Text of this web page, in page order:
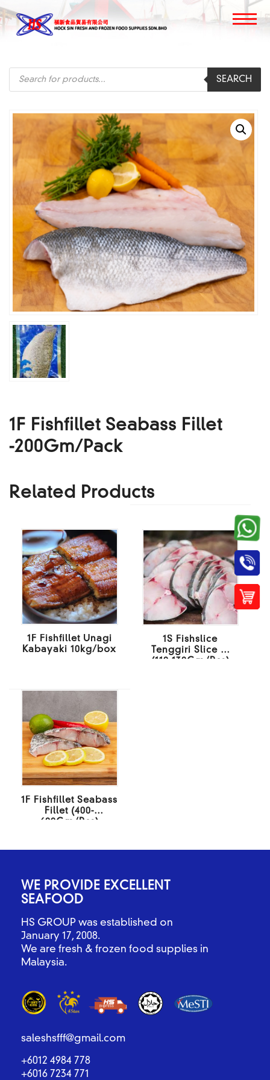
search
SEARCH
1F Fishfillet Seabass Fillet
-200Gm/Pack
Related Products
1F Fishfillet Unagi
Kabayaki 10kg/box
1S Fishslice
Tenggiri Slice M
(110-130Gm/Pcs)
1F Fishfillet Seabass
Fillet (400-
600Gm/Pcs)
WE PROVIDE EXCELLENT
SEAFOOD
HS GROUP was established on
January 17, 2008.
We are fresh & frozen food supplies in
Malaysia.
saleshsfff@gmail.com
+6012 4984 778
+6016 7234 771